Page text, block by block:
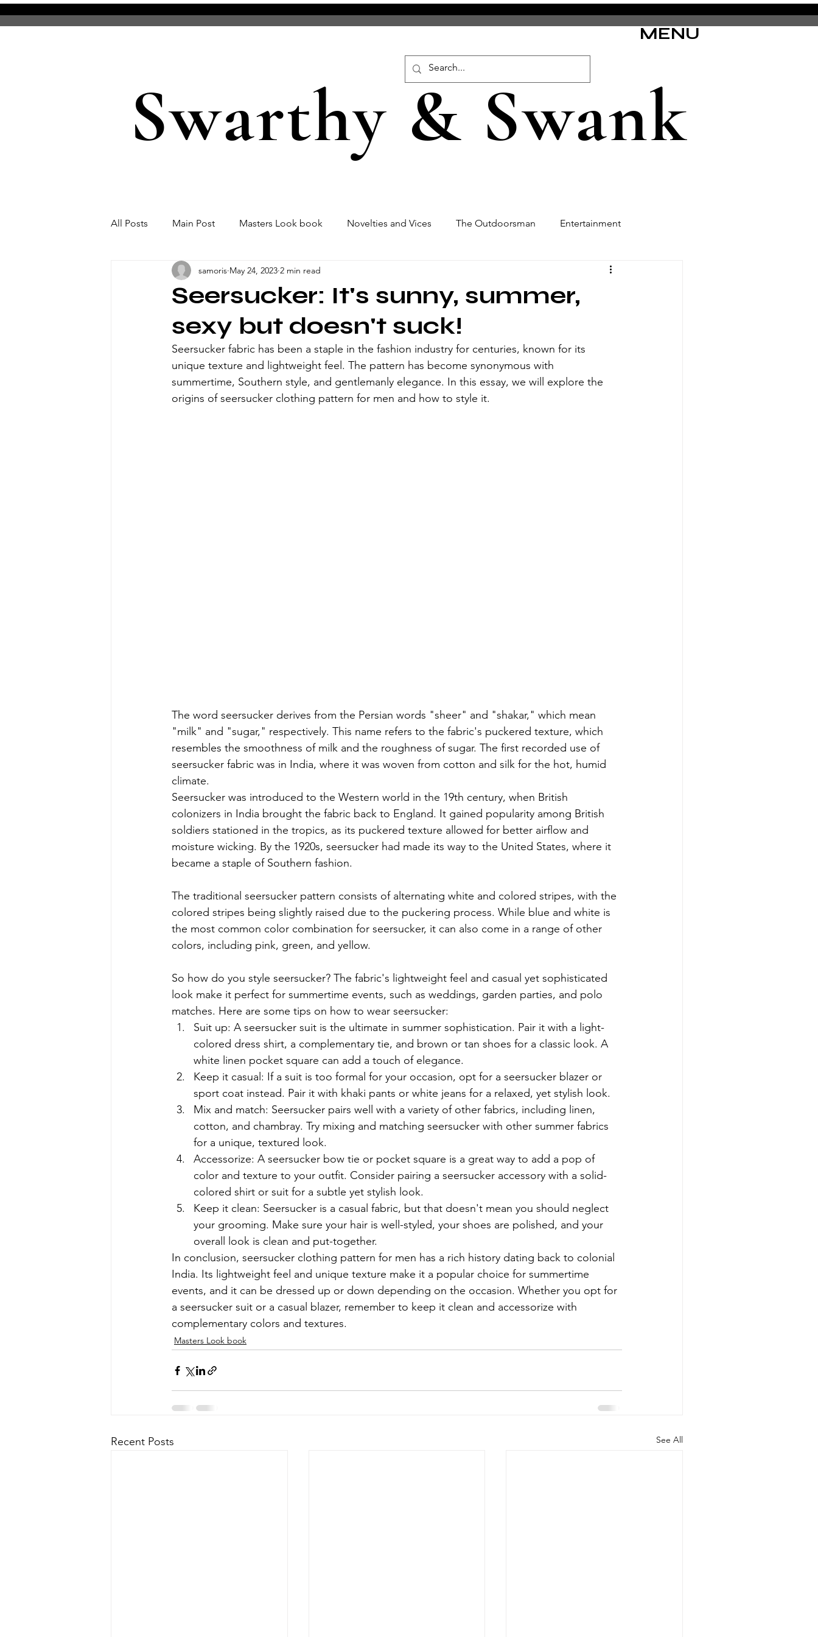
MENU
Swarthy & Swank
All Posts Main Post Masters Look book Novelties and Vices The Outdoorsman Entertainment
Seersucker: It's sunny, summer,
sexy but doesn't suck!
samoris May 24, 2023 2 min read
Seersucker fabric has been a staple in the fashion industry for centuries, known for its
unique texture and lightweight feel. The pattern has become synonymous with
summertime, Southern style, and gentlemanly elegance. In this essay, we will explore the
origins of seersucker clothing pattern for men and how to style it.
The word seersucker derives from the Persian words "sheer" and "shakar," which mean
"milk" and "sugar," respectively. This name refers to the fabric's puckered texture, which
resembles the smoothness of milk and the roughness of sugar. The first recorded use of
seersucker fabric was in India, where it was woven from cotton and silk for the hot, humid
climate.
Seersucker was introduced to the Western world in the 19th century, when British
colonizers in India brought the fabric back to England. It gained popularity among British
soldiers stationed in the tropics, as its puckered texture allowed for better airflow and
moisture wicking. By the 1920s, seersucker had made its way to the United States, where it
became a staple of Southern fashion.
The traditional seersucker pattern consists of alternating white and colored stripes, with the
colored stripes being slightly raised due to the puckering process. While blue and white is
the most common color combination for seersucker, it can also come in a range of other
colors, including pink, green, and yellow.
So how do you style seersucker? The fabric's lightweight feel and casual yet sophisticated
look make it perfect for summertime events, such as weddings, garden parties, and polo
matches. Here are some tips on how to wear seersucker:
Suit up: A seersucker suit is the ultimate in summer sophistication. Pair it with a light-
colored dress shirt, a complementary tie, and brown or tan shoes for a classic look. A
white linen pocket square can add a touch of elegance.
Keep it casual: If a suit is too formal for your occasion, opt for a seersucker blazer or
sport coat instead. Pair it with khaki pants or white jeans for a relaxed, yet stylish look.
Mix and match: Seersucker pairs well with a variety of other fabrics, including linen,
cotton, and chambray. Try mixing and matching seersucker with other summer fabrics
for a unique, textured look.
Accessorize: A seersucker bow tie or pocket square is a great way to add a pop of
color and texture to your outfit. Consider pairing a seersucker accessory with a solid-
colored shirt or suit for a subtle yet stylish look.
Keep it clean: Seersucker is a casual fabric, but that doesn't mean you should neglect
your grooming. Make sure your hair is well-styled, your shoes are polished, and your
overall look is clean and put-together.
In conclusion, seersucker clothing pattern for men has a rich history dating back to colonial
India. Its lightweight feel and unique texture make it a popular choice for summertime
events, and it can be dressed up or down depending on the occasion. Whether you opt for
a seersucker suit or a casual blazer, remember to keep it clean and accessorize with
complementary colors and textures.
Masters Look book
Recent Posts See All